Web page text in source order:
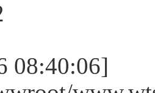
08:40:06]